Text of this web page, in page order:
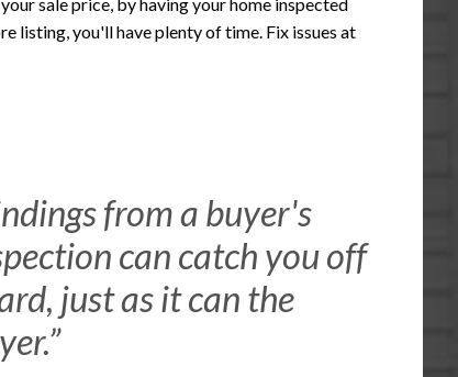
listing, you'll have plenty of time. Fix issues at
from a buyer's
can catch you off
just as it can the